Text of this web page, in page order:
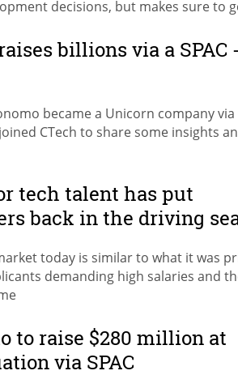
decisions, but makes sure to
billions via a SPAC -
became a Unicorn company via
joined CTech to share some insights
tech talent has put
back in the driving
today is similar to what it was
demanding high salaries and
to raise $280 million at
via SPAC